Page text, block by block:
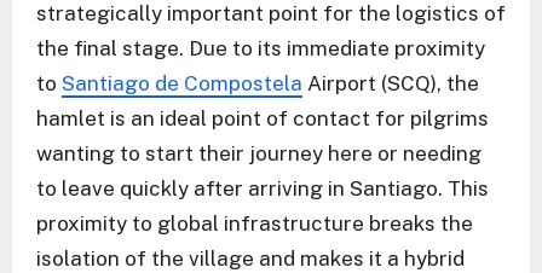
strategically important point for the logistics of
the final stage. Due to its immediate proximity
to Santiago de Compostela Airport (SCQ), the
hamlet is an ideal point of contact for pilgrims
wanting to start their journey here or needing
to leave quickly after arriving in Santiago. This
proximity to global infrastructure breaks the
isolation of the village and makes it a hybrid